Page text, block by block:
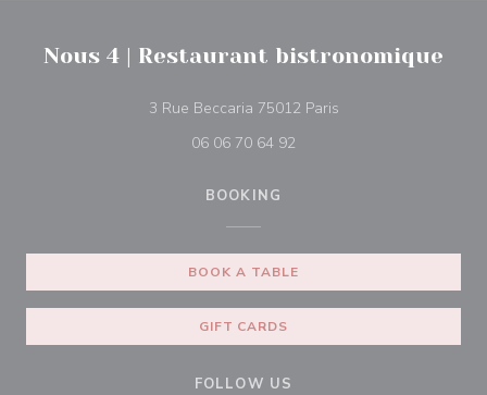
Nous 4 | Restaurant bistronomique
3 Rue Beccaria 75012 Paris((opens in a new
06 06 70 64 92
BOOKING
BOOK A TABLE
GIFT CARDS
FOLLOW US